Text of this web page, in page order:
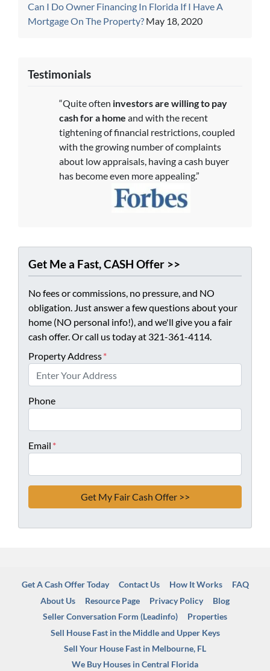
Can I Do Owner Financing In Florida If I Have A
Mortgage On The Property? May 18, 2020
Testimonials
“Quite often investors are willing to pay
cash for a home and with the recent
tightening of financial restrictions, coupled
with the growing number of complaints
about low appraisals, having a cash buyer
has become even more appealing.”
Get Me a Fast, CASH Offer >>
No fees or commissions, no pressure, and NO
obligation. Just answer a few questions about your
home (NO personal info!), and we'll give you a fair
cash offer. Or call us today at 321-361-4114.
Property Address*
Phone
Email *
Get A Cash Offer Today Contact Us How It Works
FAQ
About Us
Resource Page Privacy Policy
Blog
Seller Conversation Form (Leadinfo)
Properties
Sell House Fast in the Middle and Upper Keys
Sell Your House Fast in Melbourne, FL
We Buy Houses in Central Florida